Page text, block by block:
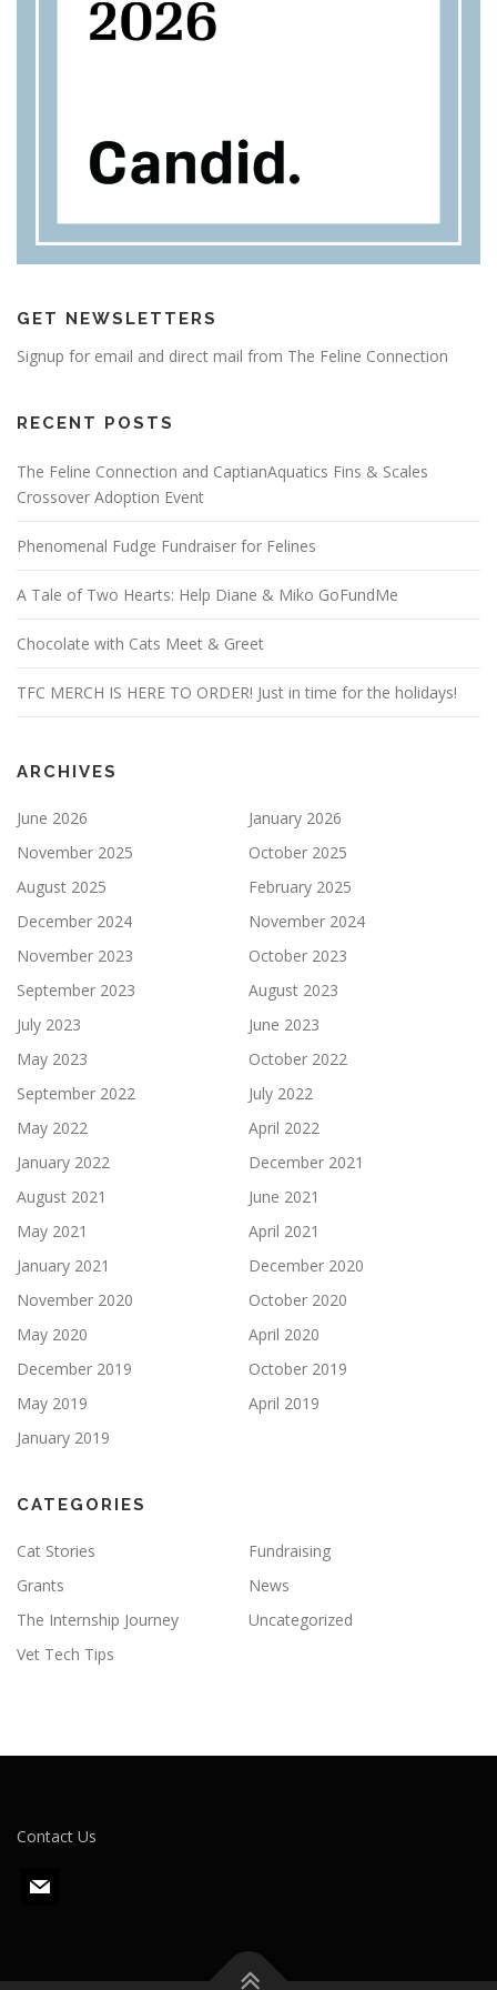
GET NEWSLETTERS
Signup for email and direct mail from The Feline Connection
RECENT POSTS
The Feline Connection and CaptianAquatics Fins & Scales
Crossover Adoption Event
Phenomenal Fudge Fundraiser for Felines
A Tale of Two Hearts: Help Diane & Miko GoFundMe
Chocolate with Cats Meet & Greet
TFC MERCH IS HERE TO ORDER! Just in time for the holidays!
ARCHIVES
June 2026
January 2026
November 2025
October 2025
August 2025
February 2025
December 2024
November 2024
November 2023
October 2023
September 2023
August 2023
July 2023
June 2023
May 2023
October 2022
September 2022
July 2022
May 2022
April 2022
January 2022
December 2021
August 2021
June 2021
May 2021
April 2021
January 2021
December 2020
November 2020
October 2020
May 2020
April 2020
December 2019
October 2019
May 2019
April 2019
January 2019
CATEGORIES
Cat Stories
Fundraising
Grants
News
The Internship Journey
Uncategorized
Vet Tech Tips
Contact Us
m